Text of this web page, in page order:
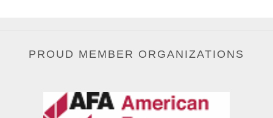
PROUD MEMBER ORGANIZATIONS